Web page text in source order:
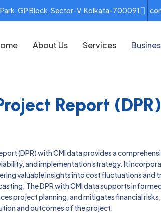
GP Block, Sector-V, Kolkata-700091
About Us Services
Report
(DPR) with CMI data provides a
and implementation strategy. It
valuable insights into cost fluctuations and
The DPR with CMI data supports
project planning, and mitigates financial
and outcomes of the project.